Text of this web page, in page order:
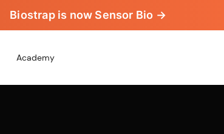
Biostrap is now Sensor Bio →
Academy